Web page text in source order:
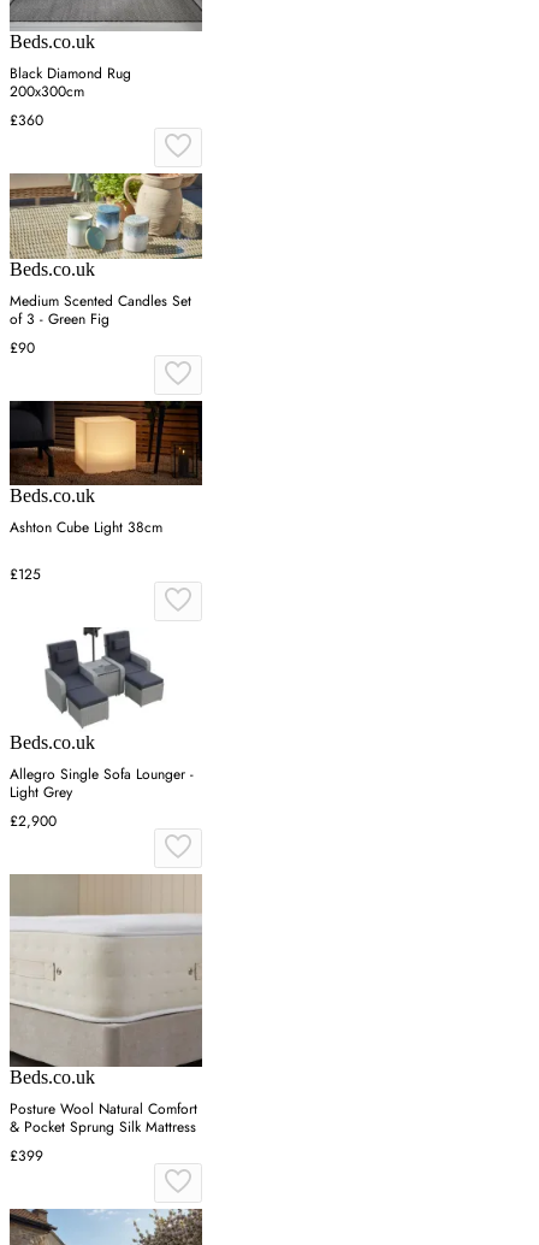
Beds.co.uk
Black Diamond Rug
200x300cm
£360
Beds.co.uk
Medium Scented Candles Set
of 3 - Green Fig
£90
Beds.co.uk
Ashton Cube Light 38cm
£125
Beds.co.uk
Allegro Single Sofa Lounger -
Light Grey
£2,900
Beds.co.uk
Posture Wool Natural Comfort
& Pocket Sprung Silk Mattress
£399